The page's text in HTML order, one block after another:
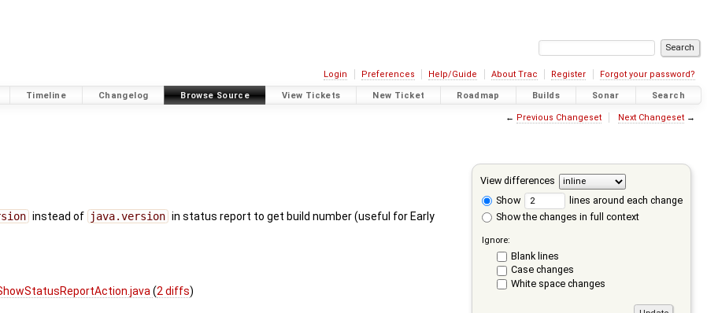
Login Preferences Help/Guide About Trac Register Forgot your password?
Timeline Changelog Browse Source View Tickets New Ticket Roadmap Builds Sonar Search
← Previous Changeset Next Changeset→
View differences
Show
lines around each change
Show the changes in full context
Ignore:
Blank lines
Case changes
White space changes
instead of java.version in status report to get build number (useful for Early
(2 diffs)